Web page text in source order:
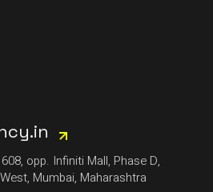
opp. Infiniti Mall, Phase D,
Mumbai, Maharashtra